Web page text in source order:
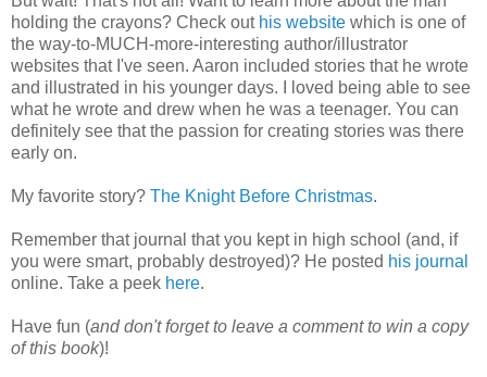
holding the crayons? Check out his website which is one of
the way-to-MUCH-more-interesting author/illustrator
websites that I've seen. Aaron included stories that he wrote
and illustrated in his younger days. I loved being able to see
what he wrote and drew when he was a teenager. You can
definitely see that the passion for creating stories was there
early on.
My favorite story? The Knight Before Christmas.
Remember that journal that you kept in high school (and, if
you were smart, probably destroyed)? He posted his journal
online. Take a peek here.
Have fun (and don't forget to leave a comment to win a copy
of this book)!